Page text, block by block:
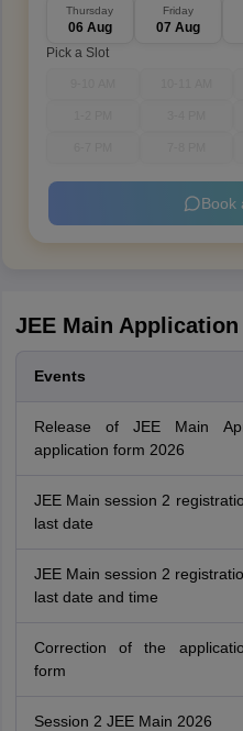
Thursday
06 Aug
Friday
07 Aug
Pick a Slot
Book
JEE Main Application
Events
Release of JEE Main
application form 2026
JEE Main session 2
last date
JEE Main session 2
last date and time
Correction of the
form
Session 2 JEE Main 2026